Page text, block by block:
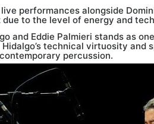
performances alongside
to the level of energy and
and Eddie Palmieri stands as
technical virtuosity
percussion.